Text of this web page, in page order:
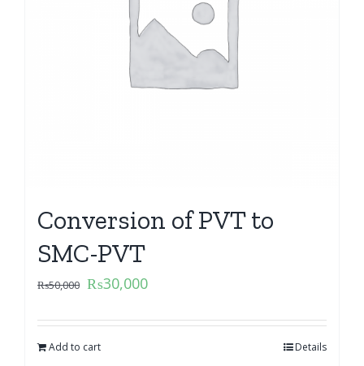
Conversion of PVT to
SMC-PVT
₨50,000 ₨30,000
Add to cart Details